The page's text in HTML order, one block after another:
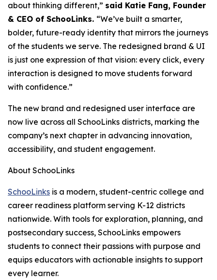
about thinking different,” said Katie Fang, Founder
& CEO of SchooLinks. “We’ve built a smarter,
bolder, future-ready identity that mirrors the journeys
of the students we serve. The redesigned brand & UI
is just one expression of that vision: every click, every
interaction is designed to move students forward
with confidence.”
The new brand and redesigned user interface are
now live across all SchooLinks districts, marking the
company’s next chapter in advancing innovation,
accessibility, and student engagement.
About SchooLinks
SchooLinks is a modern, student-centric college and
career readiness platform serving K-12 districts
nationwide. With tools for exploration, planning, and
postsecondary success, SchooLinks empowers
students to connect their passions with purpose and
equips educators with actionable insights to support
every learner.